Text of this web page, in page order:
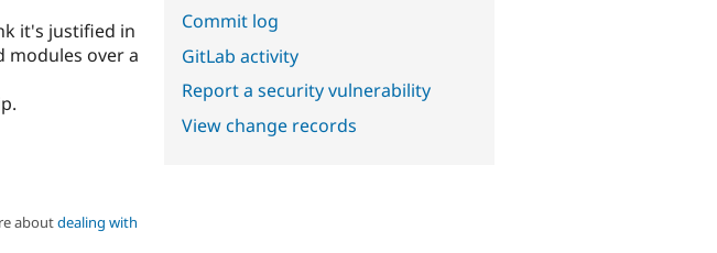
it's justified in
over a
aboutdealing with
Commit log
GitLab activity
Report a security vulnerability
View change records